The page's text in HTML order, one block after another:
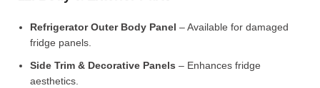
Refrigerator Outer Body Panel – Available for damaged
fridge panels.
Side Trim & Decorative Panels – Enhances fridge
aesthetics.